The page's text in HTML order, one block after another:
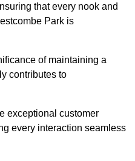
that every nook and
Park is
of maintaining a
contributes to
exceptional customer
every interaction seamless